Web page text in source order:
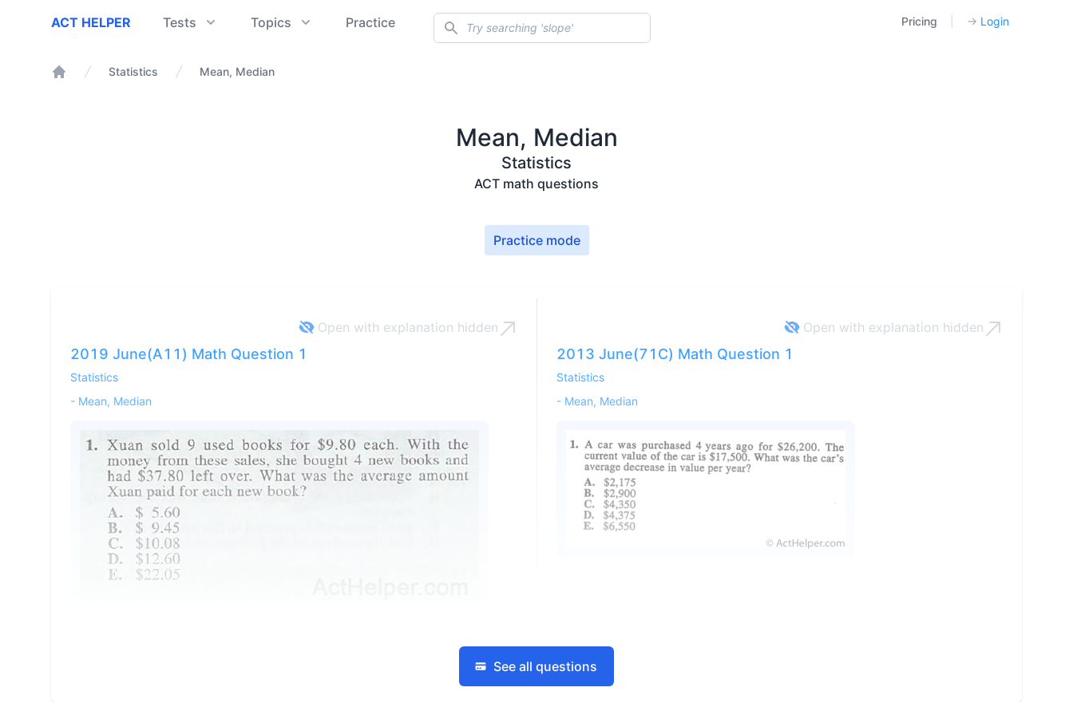
ACT Helper
ACT HELPER Tests Topics Practice Search Pricing → Login
Statistics Mean, Median
Mean, Median
Statistics
ACT math questions
Practice mode
2019 June(A11) Math Question 1
Statistics
- Mean, Median
Open with explanation hidden
2013 June(71C) Math Question 1
Statistics
- Mean, Median
Open with explanation hidden
See all questions